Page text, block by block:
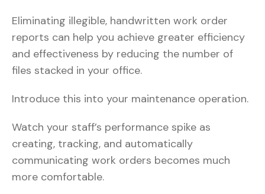
Eliminating illegible, handwritten work order
reports can help you achieve greater efficiency
and effectiveness by reducing the number of
files stacked in your office.
Introduce this into your maintenance operation.
Watch your staff’s performance spike as
creating, tracking, and automatically
communicating work orders becomes much
more comfortable.